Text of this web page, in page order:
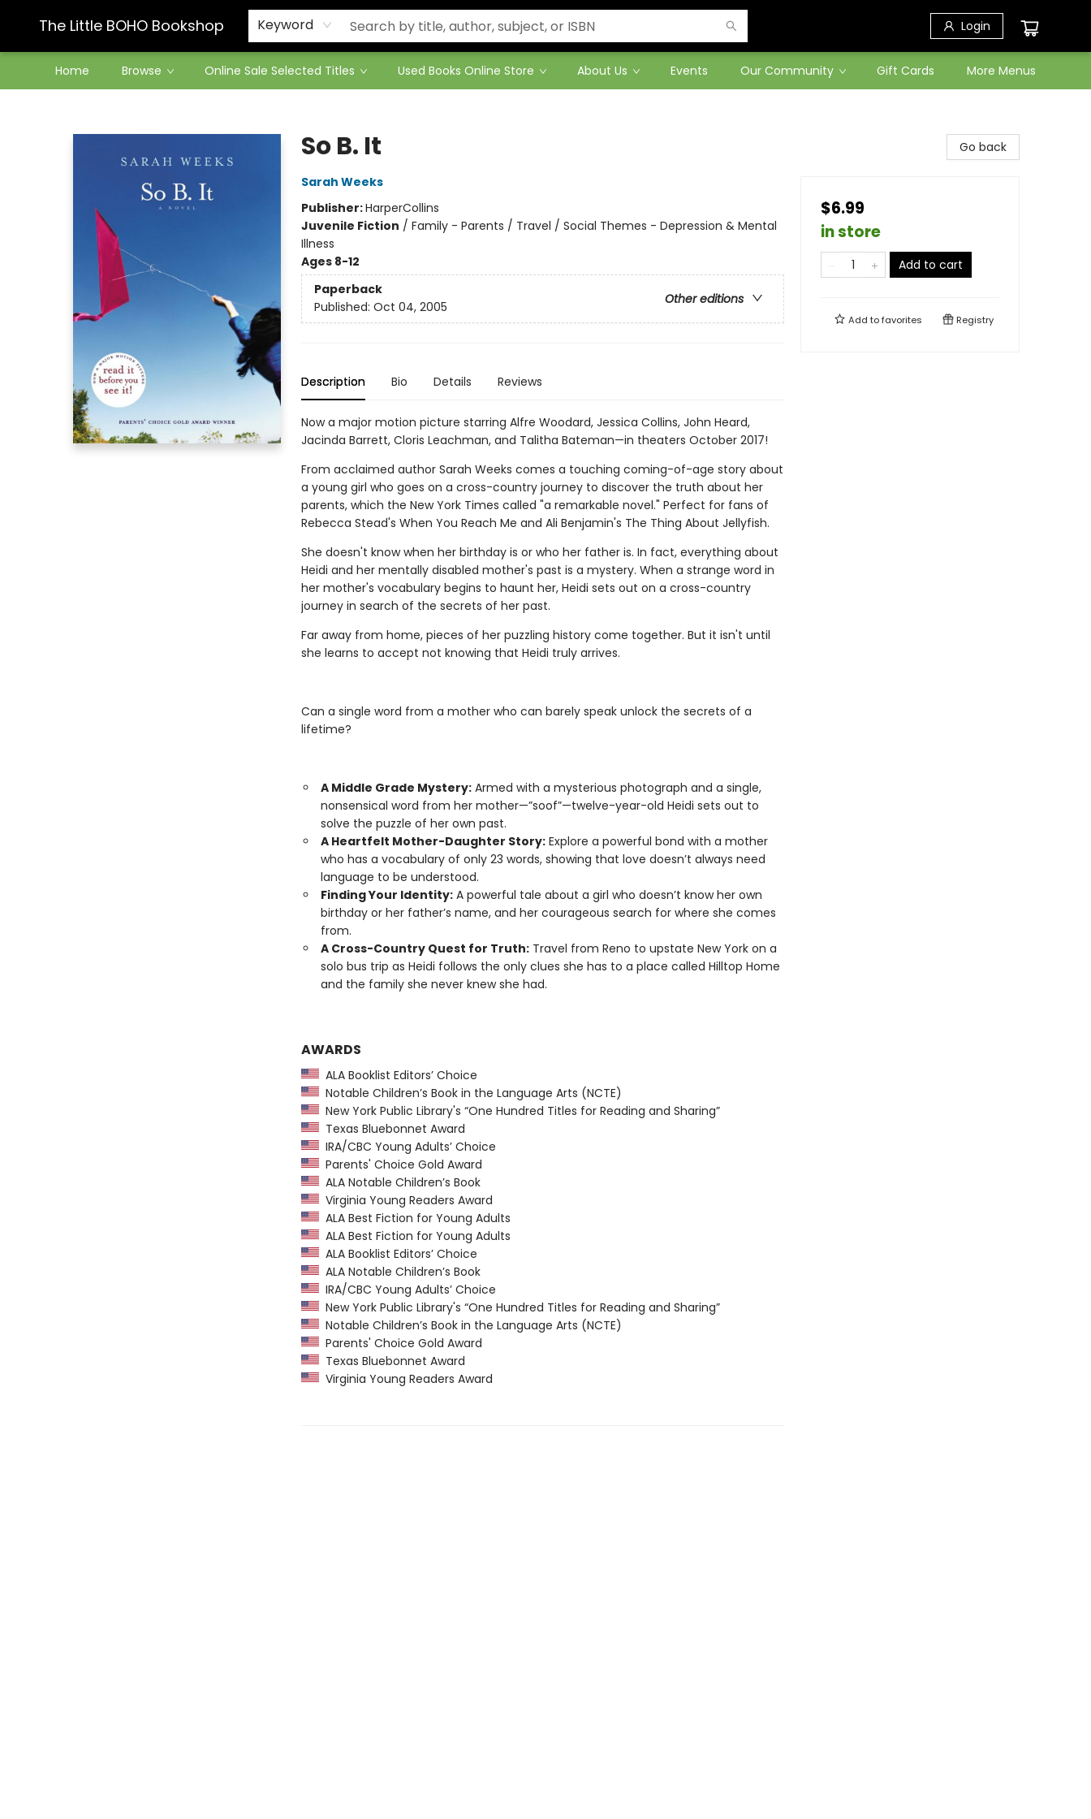
The Little BOHO Bookshop Keyword Login
Home Browse Online Sale Selected Titles Used Books Online Store About Us Events Our Community Gift Cards
Contact & Hours
More Menus
So B. It
Sarah Weeks
Publisher:HarperCollins
Juvenile Fiction / Family - Parents / Travel / Social Themes - Depression & Mental
Illness
Ages 8-12
Paperback
Other editions
Published: Oct 04, 2005
Description Bio Details Reviews
Now a major motion picture starring Alfre Woodard, Jessica Collins, John Heard,
Jacinda Barrett, Cloris Leachman, and Talitha Bateman—in theaters October 2017!
From acclaimed author Sarah Weeks comes a touching coming-of-age story about
a young girl who goes on a cross-country journey to discover the truth about her
parents, which the New York Times called "a remarkable novel." Perfect for fans of
Rebecca Stead's When You Reach Me and Ali Benjamin's The Thing About Jellyfish.
She doesn't know when her birthday is or who her father is. In fact, everything about
Heidi and her mentally disabled mother's past is a mystery. When a strange word in
her mother's vocabulary begins to haunt her, Heidi sets out on a cross-country
journey in search of the secrets of her past.
Far away from home, pieces of her puzzling history come together. But it isn't until
she learns to accept not knowing that Heidi truly arrives.
Can a single word from a mother who can barely speak unlock the secrets of a
lifetime?
A Middle Grade Mystery:Armed with a mysterious photograph and a single,
nonsensical word from her mother—”soof”—twelve-year-old Heidi sets out to
solve the puzzle of her own past.
A Heartfelt Mother-Daughter Story:Explore a powerful bond with a mother
who has a vocabulary of only 23 words, showing that love doesn’t always need
language to be understood.
Finding Your Identity:A powerful tale about a girl who doesn’t know her own
birthday or her father’s name, and her courageous search for where she comes
from.
A Cross-Country Quest for Truth:Travel from Reno to upstate New York on a
solo bus trip as Heidi follows the only clues she has to a place called Hilltop Home
and the family she never knew she had.
AWARDS
ALA Booklist Editors’ Choice
Notable Children’s Book in the Language Arts (NCTE)
New York Public Library's “One Hundred Titles for Reading and Sharing”
Texas Bluebonnet Award
IRA/CBC Young Adults’ Choice
Parents' Choice Gold Award
ALA Notable Children’s Book
Virginia Young Readers Award
ALA Best Fiction for Young Adults
ALA Best Fiction for Young Adults
ALA Booklist Editors’ Choice
ALA Notable Children’s Book
IRA/CBC Young Adults’ Choice
New York Public Library's “One Hundred Titles for Reading and Sharing”
Notable Children’s Book in the Language Arts (NCTE)
Parents' Choice Gold Award
Texas Bluebonnet Award
Virginia Young Readers Award
Go back
$6.99
in store
Add to cart
Add tofavorites Registry